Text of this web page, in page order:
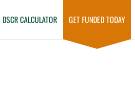
DSCR CALCULATOR GET FUNDED TODAY